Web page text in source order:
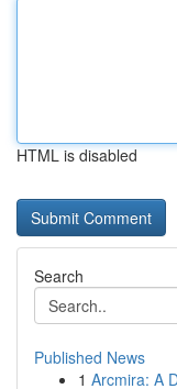
HTML is disabled
Search
Published News
1 Arcmira: A